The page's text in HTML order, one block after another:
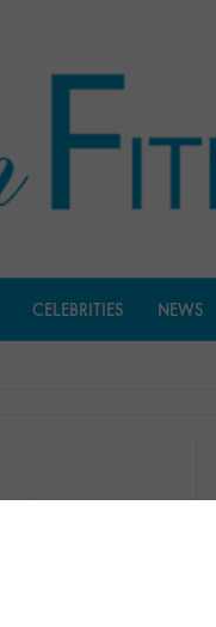
CELEBRITIES NEWS